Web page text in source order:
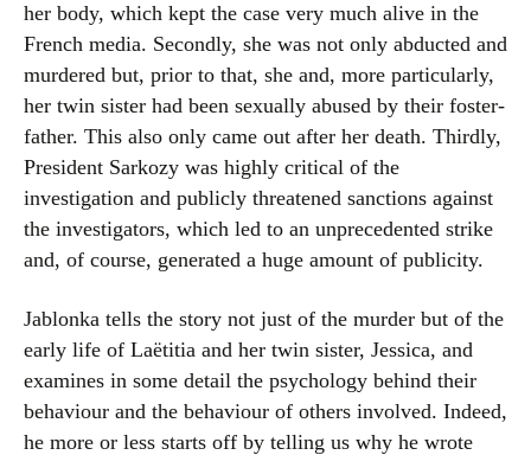
her body, which kept the case very much alive in the
French media. Secondly, she was not only abducted and
murdered but, prior to that, she and, more particularly,
her twin sister had been sexually abused by their foster-
father. This also only came out after her death. Thirdly,
President Sarkozy was highly critical of the
investigation and publicly threatened sanctions against
the investigators, which led to an unprecedented strike
and, of course, generated a huge amount of publicity.
Jablonka tells the story not just of the murder but of the
early life of Laëtitia and her twin sister, Jessica, and
examines in some detail the psychology behind their
behaviour and the behaviour of others involved. Indeed,
he more or less starts off by telling us why he wrote